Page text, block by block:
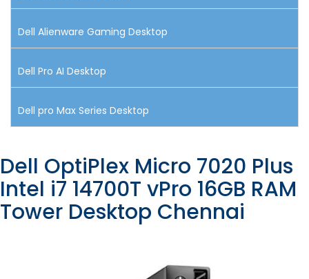
Dell Alienware Gaming Desktop
Dell Pro AI Desktop
Dell pro Max Series Desktop
Dell OptiPlex Micro 7020 Plus
Intel i7 14700T vPro 16GB RAM
Tower Desktop Chennai